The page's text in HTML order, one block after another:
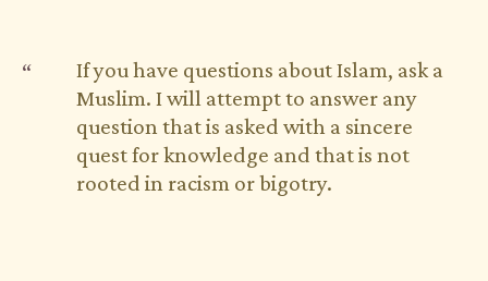
If you have questions about Islam, ask a
Muslim. I will attempt to answer any
question that is asked with a sincere
quest for knowledge and that is not
rooted in racism or bigotry.